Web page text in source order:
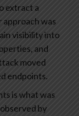
extract a
was
visibility into
and
moved
endpoints.
is what was
observed by